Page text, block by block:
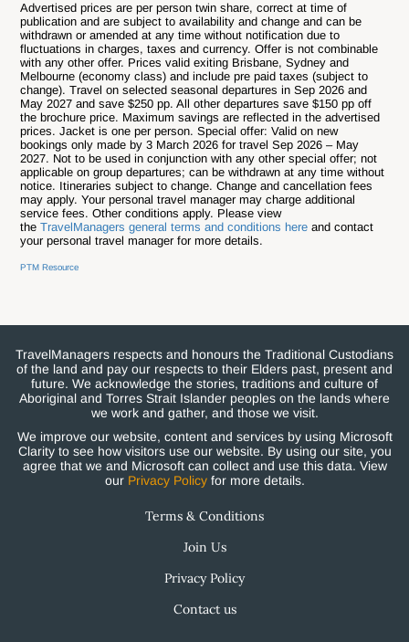
Advertised prices are per person twin share, correct at time of
publication and are subject to availability and change and can be
withdrawn or amended at any time without notification due to
fluctuations in charges, taxes and currency. Offer is not combinable
with any other offer. Prices valid exiting Brisbane, Sydney and
Melbourne (economy class) and include pre paid taxes (subject to
change).Travel on selected seasonal departures in Sep 2026 and
May 2027 and save $250 pp. All other departures save $150 pp off
the brochure price. Maximum savings are reflected in the advertised
prices. Jacket is one per person. Special offer: Valid on new
bookings only made by 3 March 2026 for travel Sep 2026 – May
2027. Not to be used in conjunction with any other special offer; not
applicable on group departures; can be withdrawn at any time without
notice. Itineraries subject to change. Change and cancellation fees
may apply. Your personal travel manager may charge additional
service fees. Other conditions apply. Please view
the TravelManagers general terms and conditions here and contact
your personal travel manager for more details.
PTM Resource
TravelManagers respects and honours the Traditional Custodians
of the land and pay our respects to their Elders past, present and
future. We acknowledge the stories, traditions and culture of
Aboriginal and Torres Strait Islander peoples on the lands where
we work and gather, and those we visit.
We improve our website, content and services by using Microsoft
Clarity to see how visitors use our website. By using our site, you
agree that we and Microsoft can collect and use this data. View
our Privacy Policyfor more details.
Terms & Conditions
Join Us
Privacy Policy
Contact us